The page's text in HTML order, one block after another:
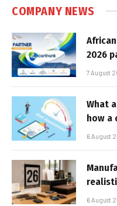
COMPANY NEWS
2026
7 August
What
how a
6 August
6 August